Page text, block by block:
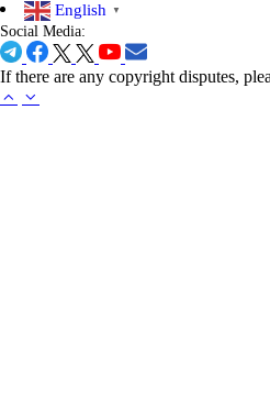
English ▼
Social Media:
If there are any copyright disputes,